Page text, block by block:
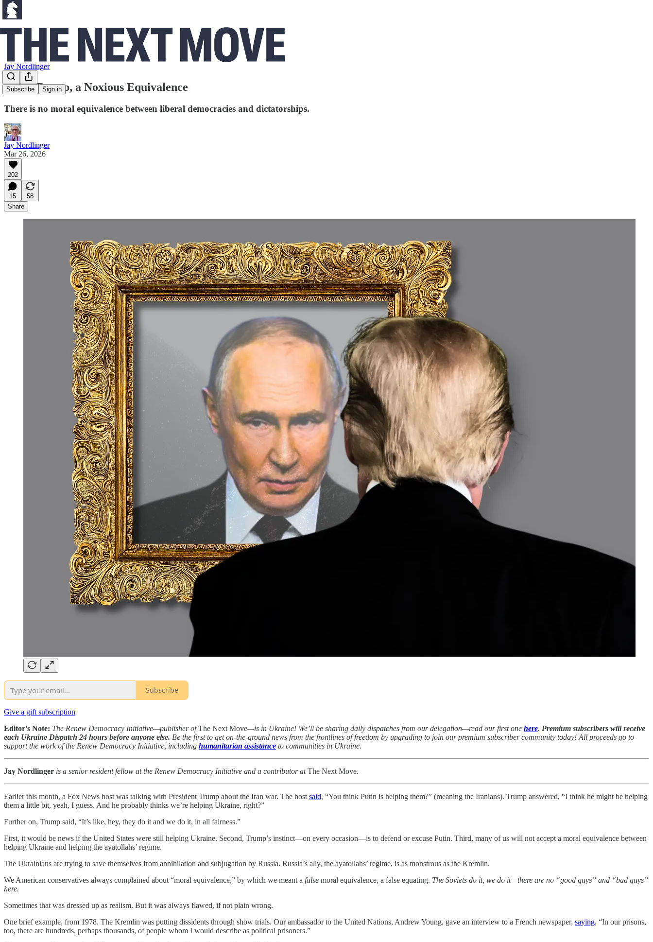
Subscribe Sign in
Jay Nordlinger
From Trump, a Noxious Equivalence
There is no moral equivalence between liberal democracies and dictatorships.
Jay Nordlinger
Mar 26, 2026
202
15
58
Share
Subscribe
Give a gift subscription
Editor’s Note: The Renew Democracy Initiative—publisher ofThe Next Move—is in Ukraine! We’ll be sharing daily dispatches from our delegation—read our first one here. Premium subscribers will receive
each Ukraine Dispatch 24 hours before anyone else. Be the first to get on-the-ground news from the frontlines of freedom by upgrading to join our premium subscriber community today! All proceeds go to
support the work of the Renew Democracy Initiative, including humanitarian assistance to communities in Ukraine.
Jay Nordlinger is a senior resident fellow at the Renew Democracy Initiative and a contributor atThe Next Move.
Earlier this month, a Fox News host was talking with President Trump about the Iran war. The host said, “You think Putin is helping them?” (meaning the Iranians). Trump answered, “I think he might be helping
them a little bit, yeah, I guess. And he probably thinks we’re helping Ukraine, right?”
Further on, Trump said, “It’s like, hey, they do it and we do it, in all fairness.”
First, it would be news if the United States were still helping Ukraine. Second, Trump’s instinct—on every occasion—is to defend or excuse Putin. Third, many of us will not accept a moral equivalence between
helping Ukraine and helping the ayatollahs’ regime.
The Ukrainians are trying to save themselves from annihilation and subjugation by Russia. Russia’s ally, the ayatollahs’ regime, is as monstrous as the Kremlin.
We American conservatives always complained about “moral equivalence,” by which we meant a false moral equivalence, a false equating. The Soviets do it, we do it—there are no “good guys” and “bad guys”
here.
Sometimes that was dressed up as realism. But it was always flawed, if not plain wrong.
One brief example, from 1978. The Kremlin was putting dissidents through show trials. Our ambassador to the United Nations, Andrew Young, gave an interview to a French newspaper, saying, “In our prisons,
too, there are hundreds, perhaps thousands, of people whom I would describe as political prisoners.”